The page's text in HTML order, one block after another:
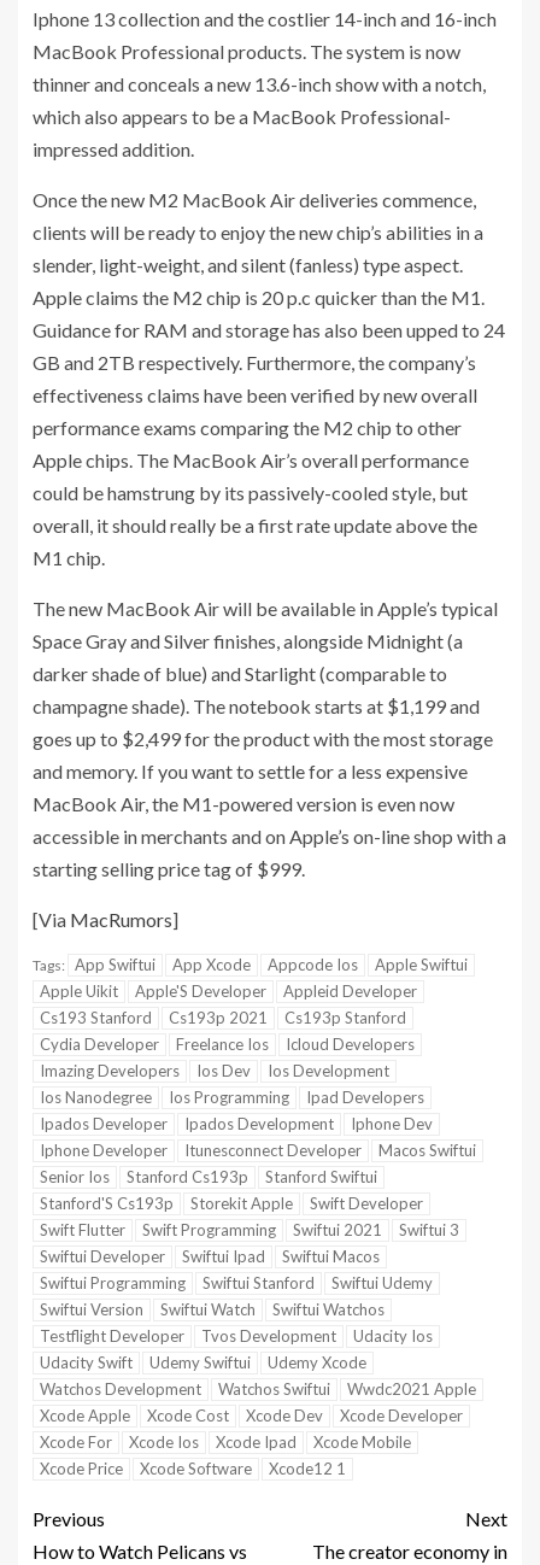
Iphone 13 collection and the costlier 14-inch and 16-inch
MacBook Professional products. The system is now
thinner and conceals a new 13.6-inch show with a notch,
which also appears to be a MacBook Professional-
impressed addition.
Once the new M2 MacBook Air deliveries commence,
clients will be ready to enjoy the new chip’s abilities in a
slender, light-weight, and silent (fanless) type aspect.
Apple claims the M2 chip is 20 p.c quicker than the M1.
Guidance for RAM and storage has also been upped to 24
GB and 2TB respectively. Furthermore, the company’s
effectiveness claims have been verified by new overall
performance exams comparing the M2 chip to other
Apple chips. The MacBook Air’s overall performance
could be hamstrung by its passively-cooled style, but
overall, it should really be a first rate update above the
M1 chip.
The new MacBook Air will be available in Apple’s typical
Space Gray and Silver finishes, alongside Midnight (a
darker shade of blue) and Starlight (comparable to
champagne shade). The notebook starts at $1,199 and
goes up to $2,499 for the product with the most storage
and memory. If you want to settle for a less expensive
MacBook Air, the M1-powered version is even now
accessible in merchants and on Apple’s on-line shop with a
starting selling price tag of $999.
[Via MacRumors]
Tags: App Swiftui App Xcode Appcode Ios
Apple Swiftui
Apple Uikit
Apple'S Developer
Appleid Developer
Cs193 Stanford
Cs193p 2021
Cs193p Stanford
Cydia Developer
Freelance Ios
Icloud Developers
Imazing Developers
Ios Dev
Ios Development
Ios Nanodegree
Ios Programming
Ipad Developers
Ipados Developer
Ipados Development
Iphone Dev
Iphone Developer
Itunesconnect Developer
Macos Swiftui
Senior Ios
Stanford Cs193p
Stanford Swiftui
Stanford'S Cs193p
Storekit Apple
Swift Developer
Swift Flutter
Swift Programming Swiftui 2021
Swiftui 3
Swiftui Developer
Swiftui Ipad
Swiftui Macos
Swiftui Programming
Swiftui Stanford
Swiftui Udemy
Swiftui Version
Swiftui Watch
Swiftui Watchos
Testflight Developer
Tvos Development
Udacity Ios
Udacity Swift
Udemy Swiftui
Udemy Xcode
Watchos Development
Watchos Swiftui
Wwdc2021 Apple
Xcode Apple
Xcode Cost Xcode Dev
Xcode Developer
Xcode For
Xcode Ios Xcode Ipad
Xcode Mobile
Xcode Price
Xcode Software Xcode12 1
Previous
How to Watch Pelicans vs
Next
The creator economy in